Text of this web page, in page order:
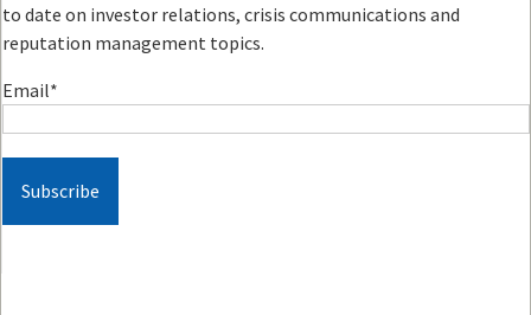
to date on investor relations, crisis communications and
reputation management topics.
Email*